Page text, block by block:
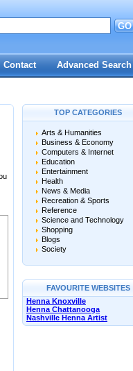
GO
Contact Advanced Search
TOP CATEGORIES
Arts & Humanities
Business & Economy
Computers & Internet
Education
Entertainment
Health
News & Media
Recreation & Sports
Reference
Science and Technology
Shopping
Blogs
Society
FAVOURITE WEBSITES
Henna Knoxville
Henna Chattanooga
Nashville Henna Artist